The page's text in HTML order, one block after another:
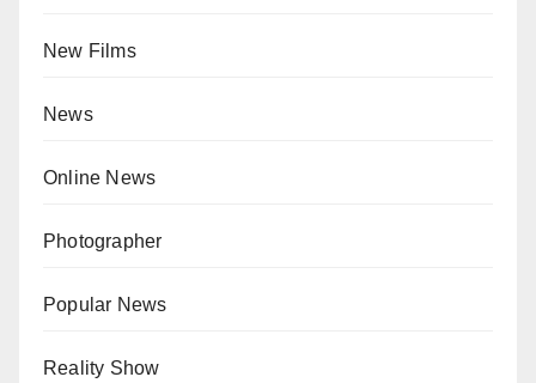
New Films
News
Online News
Photographer
Popular News
Reality Show